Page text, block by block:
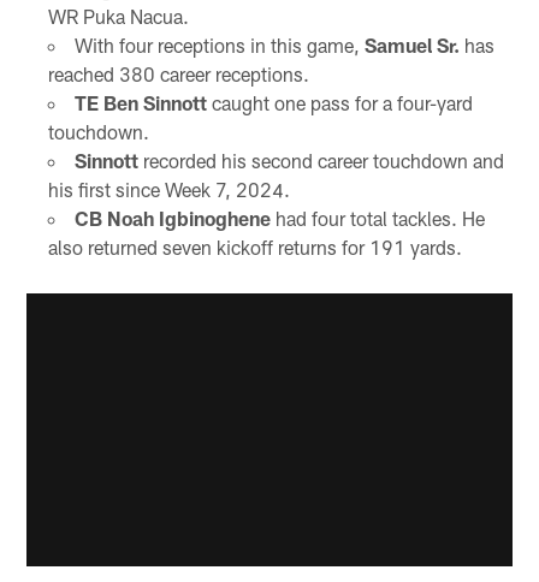
WR Puka Nacua.
With four receptions in this game, Samuel Sr. has
reached 380 career receptions.
TE Ben Sinnottcaught one pass for a four-yard
touchdown.
Sinnottrecorded his second career touchdown and
his first since Week 7, 2024.
CB Noah Igbinoghenehad four total tackles. He
also returned seven kickoff returns for 191 yards.